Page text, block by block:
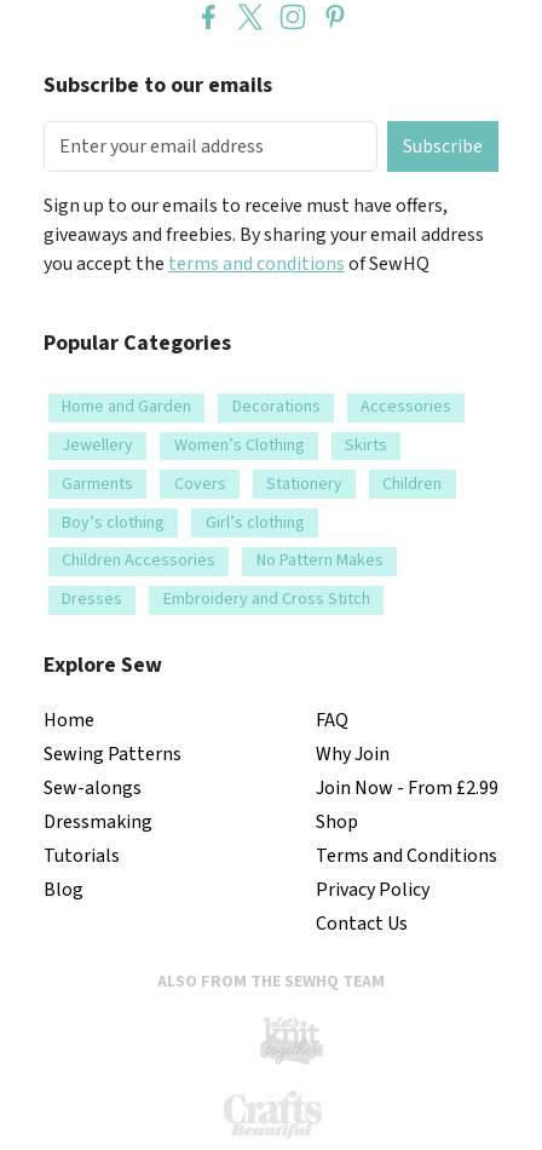
Subscribe to our emails
Subscribe
Sign up to our emails to receive must have offers,
giveaways and freebies. By sharing your email address
you accept the terms and conditionsof SewHQ
Popular Categories
Home and Garden Decorations
Accessories
Jewellery
Women’s Clothing
Skirts
Garments
Covers Stationery
Children
Boy’s clothing
Girl’s clothing
Children Accessories
No Pattern Makes
Dresses
Embroidery and Cross Stitch
Explore Sew
Home
Sewing Patterns
Sew-alongs
Dressmaking
Tutorials
Blog
FAQ
Why Join
Join Now - From £2.99
Shop
Terms and Conditions
Privacy Policy
Contact Us
ALSO FROM THE SEWHQ TEAM